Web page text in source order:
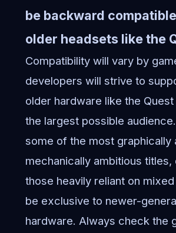
be backward
older headsets like the
Compatibility will vary by
developers will strive to
older hardware like the
the largest possible
some of the most graphically
mechanically ambitious titles,
those heavily reliant on
be exclusive to newer-
hardware. Always check the